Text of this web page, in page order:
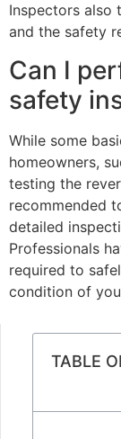
Inspectors also
and the safety
Can I
safety
While some
homeowners,
testing the
recommended
detailed
Professionals
required to
condition of
TABLE